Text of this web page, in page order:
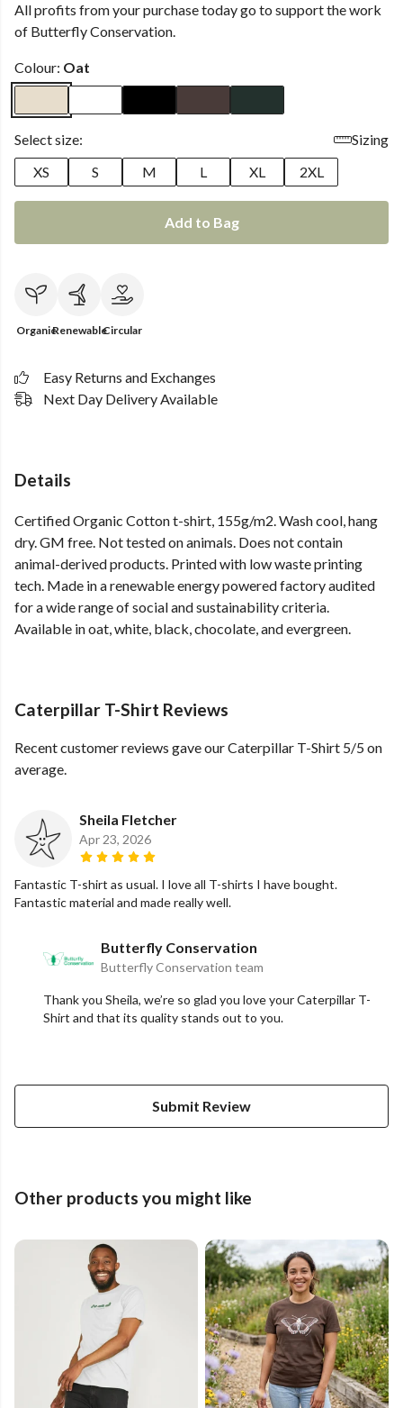
All profits from your purchase today go to support the work
of Butterfly Conservation.
Colour: Oat
Select size:
Sizing
XS
S M L XL 2XL
Add to Bag
OrganicRenewableCircular
Easy Returns and Exchanges
Next Day Delivery Available
Details
Certified Organic Cotton t-shirt, 155g/m2. Wash cool, hang
dry. GM free. Not tested on animals. Does not contain
animal-derived products. Printed with low waste printing
tech. Made in a renewable energy powered factory audited
for a wide range of social and sustainability criteria.
Available in oat, white, black, chocolate, and evergreen.
Caterpillar T-Shirt Reviews
Recent customer reviews gave our Caterpillar T-Shirt 5/5 on
average.
Sheila Fletcher
Apr 23, 2026
Fantastic T-shirt as usual. I love all T-shirts I have bought.
Fantastic material and made really well.
Butterfly Conservation
Butterfly Conservation team
Thank you Sheila, we’re so glad you love your Caterpillar T-
Shirt and that its quality stands out to you.
Submit Review
Other products you might like